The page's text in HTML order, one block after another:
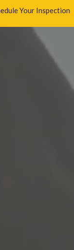
Your Inspection